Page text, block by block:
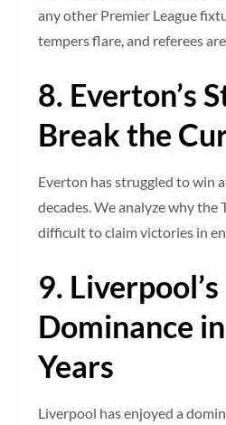
any other Premier League
tempers flare, and referees
8. Everton’s
Break the
Everton has struggled to win
decades. We analyze why the
difficult to claim victories in
9. Liverpool’s
Dominance
Years
Liverpool has enjoyed a